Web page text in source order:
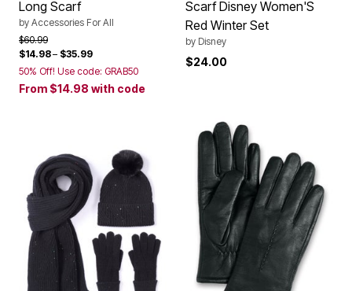
Long Scarf
by Accessories For All
Price reduced from
$60.99to
$14.98– $35.99
50% Off! Use code: GRAB50
From $14.98 with code
Scarf Disney Women'S
Red Winter Set
by Disney
$24.00